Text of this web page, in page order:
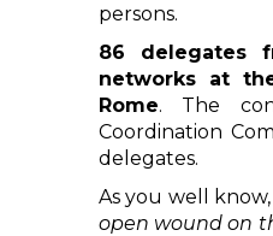
persons.
86 delegates
networks at
Rome. The
Coordination
delegates.
As you well
open wound on